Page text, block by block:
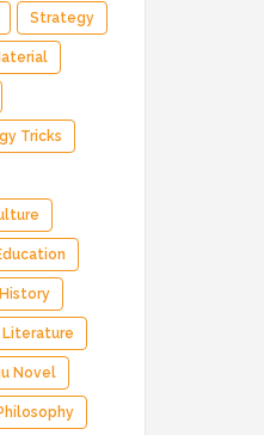
Strategy
Tricks
Literature
Novel